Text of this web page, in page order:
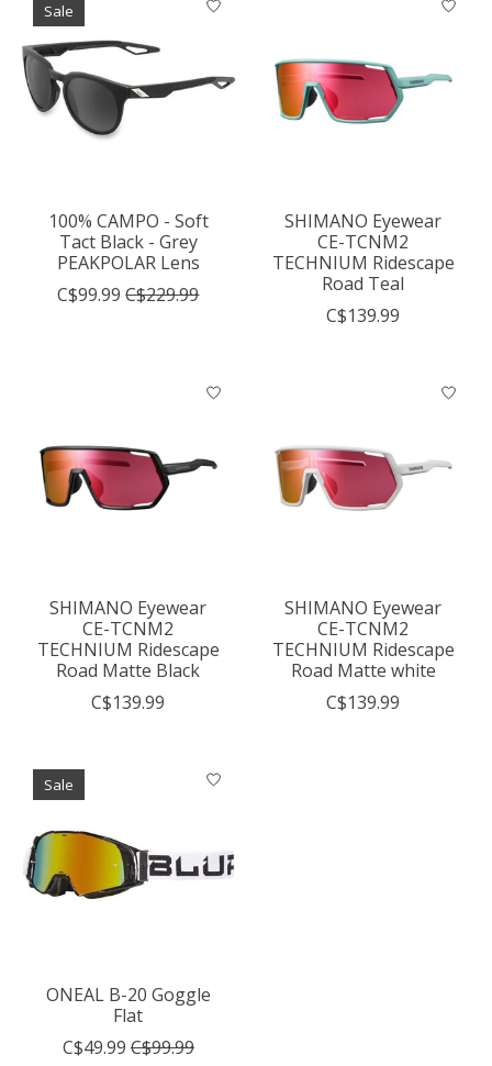
Sale
100% CAMPO - Soft
Tact Black - Grey
PEAKPOLAR Lens
C$99.99 C$229.99
SHIMANO Eyewear
CE-TCNM2
TECHNIUM Ridescape
Road Teal
C$139.99
SHIMANO Eyewear
CE-TCNM2
TECHNIUM Ridescape
Road Matte Black
C$139.99
SHIMANO Eyewear
CE-TCNM2
TECHNIUM Ridescape
Road Matte white
C$139.99
Sale
ONEAL B-20 Goggle
Flat
C$49.99 C$99.99